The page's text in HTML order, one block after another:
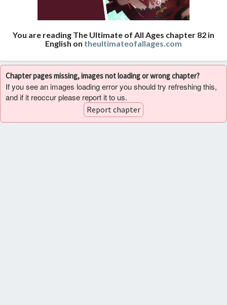
You are reading The Ultimate of All Ages chapter 82 in
English on theultimateofallages.com
Chapter pages missing, images not loading or wrong chapter?
If you see an images loading error you should try refreshing this,
and if it reoccur please report it to us.
Report chapter